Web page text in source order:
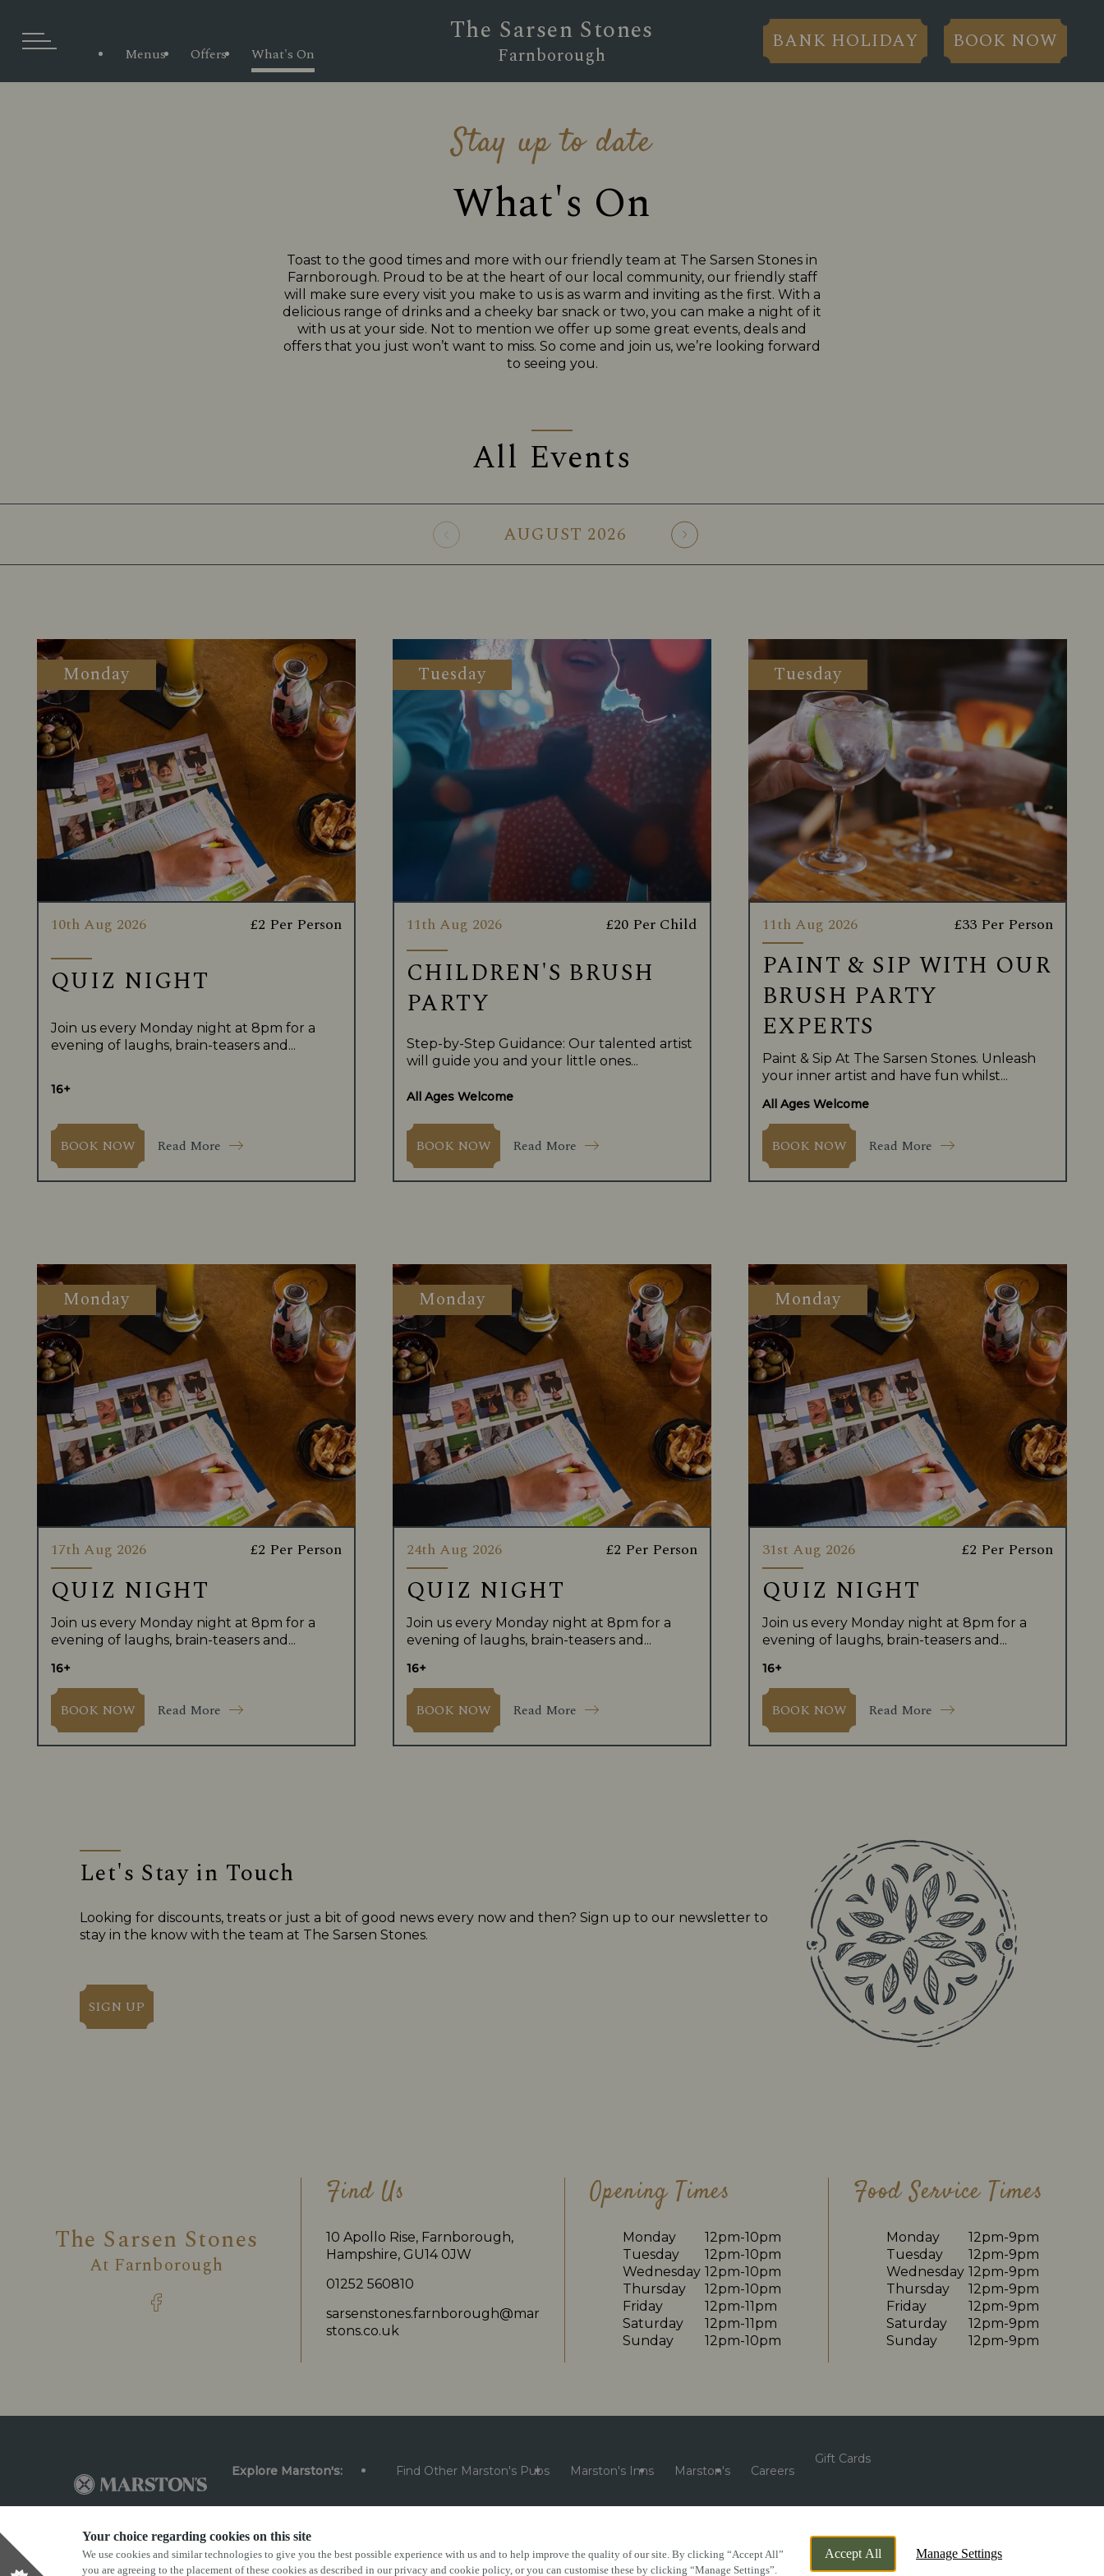
Your choice regarding cookies on this site
We use cookies and similar technologies to give you the best possible experience with us and to help improve the quality of our site. By clicking “Accept All”
you are agreeing to the placement of these cookies as described in our privacy and cookie policy, or you can customise these by clicking “Manage Settings”.
Accept All Manage Settings
The Sarsen Stones
Farnborough
Menus Offers What's On BANK HOLIDAY BOOK NOW
Stay up to date
What's On
Toast to the good times and more with our friendly team at The Sarsen Stones in
Farnborough. Proud to be at the heart of our local community, our friendly staff
will make sure every visit you make to us is as warm and inviting as the first. With a
delicious range of drinks and a cheeky bar snack or two, you can make a night of it
with us at your side. Not to mention we offer up some great events, deals and
offers that you just won’t want to miss. So come and join us, we’re looking forward
to seeing you.
All Events
AUGUST 2026
Monday
10th Aug 2026 £2 Per Person
QUIZ NIGHT
Join us every Monday night at 8pm for a
evening of laughs, brain-teasers and...
16+
BOOK NOW Read More
Tuesday
11th Aug 2026 £20 Per Child
CHILDREN'S BRUSH
PARTY
Step-by-Step Guidance: Our talented artist
will guide you and your little ones...
All Ages Welcome
BOOK NOW Read More
Tuesday
11th Aug 2026 £33 Per Person
PAINT & SIP WITH OUR
BRUSH PARTY
EXPERTS
Paint & Sip At The Sarsen Stones. Unleash
your inner artist and have fun whilst...
All Ages Welcome
BOOK NOW Read More
Monday
17th Aug 2026 £2 Per Person
QUIZ NIGHT
Join us every Monday night at 8pm for a
evening of laughs, brain-teasers and...
16+
BOOK NOW Read More
Monday
24th Aug 2026 £2 Per Person
QUIZ NIGHT
Join us every Monday night at 8pm for a
evening of laughs, brain-teasers and...
16+
BOOK NOW Read More
Monday
31st Aug 2026 £2 Per Person
QUIZ NIGHT
Join us every Monday night at 8pm for a
evening of laughs, brain-teasers and...
16+
BOOK NOW Read More
Let's Stay in Touch
Looking for discounts, treats or just a bit of good news every now and then? Sign up to our newsletter to
stay in the know with the team at The Sarsen Stones.
SIGN UP
The Sarsen Stones
At Farnborough
Find Us
10 Apollo Rise, Farnborough,
Hampshire, GU14 0JW
01252 560810
sarsenstones.farnborough@mar
stons.co.uk
Opening Times
Monday
12pm-10pm
Tuesday
12pm-10pm
Wednesday 12pm-10pm
Thursday
12pm-10pm
Friday
12pm-11pm
Saturday
12pm-11pm
Sunday
12pm-10pm
Food Service Times
Monday
12pm-9pm
Tuesday
12pm-9pm
Wednesday 12pm-9pm
Thursday
12pm-9pm
Friday
12pm-9pm
Saturday
12pm-9pm
Sunday
12pm-9pm
Explore Marston's: Find Other Marston's Pubs Marston's Inns Marston's Careers
Gift Cards
Privacy Policy Terms & Conditions Terms Of Use Accessibility FAQs